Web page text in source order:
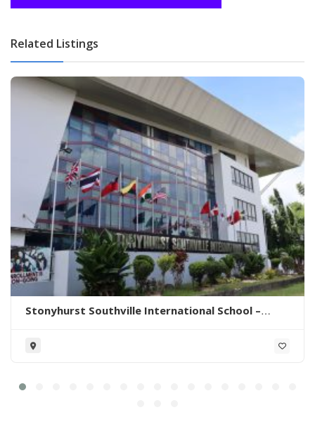
Related Listings
Stonyhurst Southville International School –